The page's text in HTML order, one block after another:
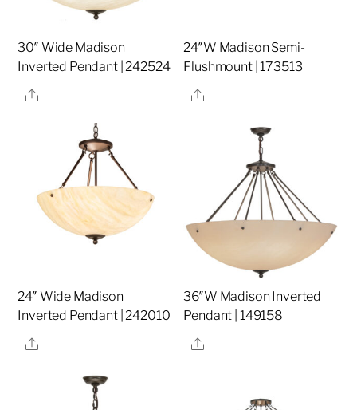
30″ Wide Madison
Inverted Pendant | 242524
Share
24″W Madison Semi-
Flushmount | 173513
Share
24″ Wide Madison
Inverted Pendant | 242010
Share
36″W Madison Inverted
Pendant | 149158
Share